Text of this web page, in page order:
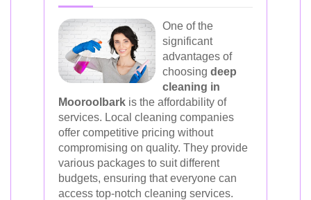
One of the
significant
advantages of
choosing deep
cleaning in
Mooroolbark is the affordability of
services. Local cleaning companies
offer competitive pricing without
compromising on quality. They provide
various packages to suit different
budgets, ensuring that everyone can
access top-notch cleaning services.